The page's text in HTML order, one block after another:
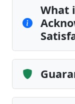
What